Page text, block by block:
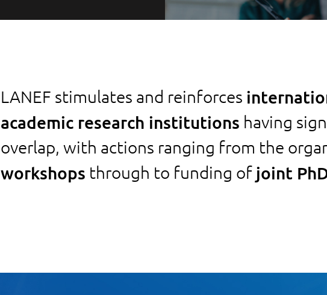
LANEF stimulates and reinforces
academic research institutions having
overlap, with actions ranging from the
workshops through to funding of joint